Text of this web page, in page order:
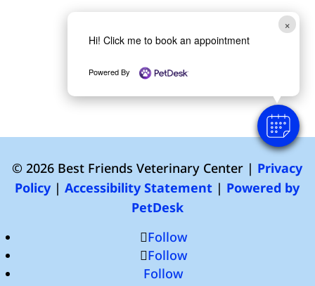
© 2026 Best Friends Veterinary Center | Privacy
Policy |Accessibility Statement | Powered by
PetDesk
Follow
Follow
Follow
×
Hi! Click me to book an appointment
Powered By